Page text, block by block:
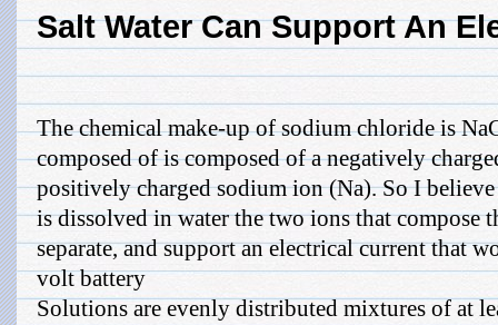
Salt Water Can Support An
The chemical make-up of sodium chloride is
composed of is composed of a negatively
positively charged sodium ion (Na). So I
is dissolved in water the two ions that compose
separate, and support an electrical current that
volt battery
Solutions are evenly distributed mixtures of at